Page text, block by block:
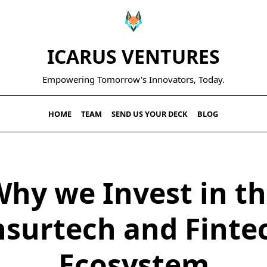
ICARUS VENTURES
Empowering Tomorrow's Innovators, Today.
HOME TEAM SEND US YOUR DECK BLOG
we Invest in
and